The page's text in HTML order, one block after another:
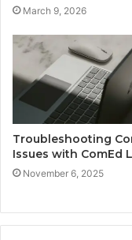
March 9, 2026
Troubleshooting
Issues with ComEd
November 6, 2025